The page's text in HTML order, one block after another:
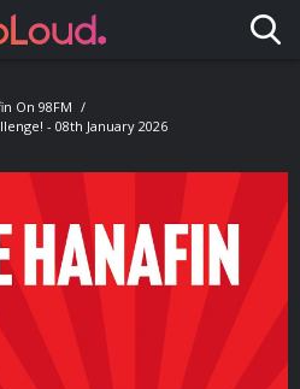
On 98FM
- 08th January 2026